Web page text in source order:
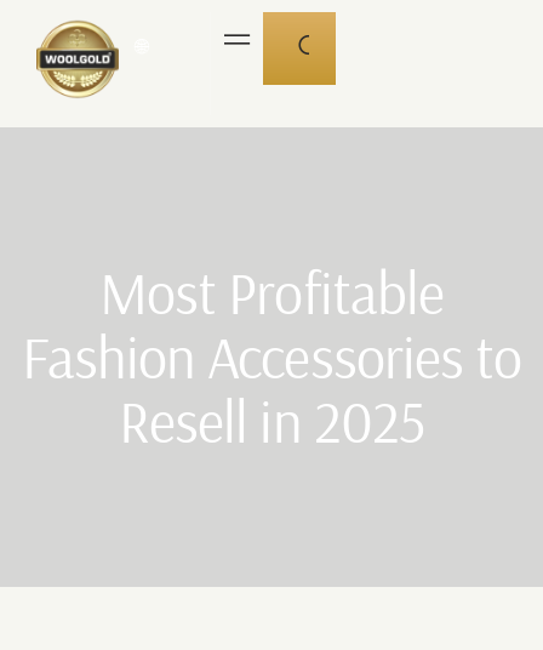
Most Profitable
Fashion Accessories to
Resell in 2025